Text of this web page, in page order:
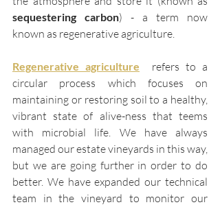
sequestering carbon) - a term now
known as regenerative agriculture.
Regenerative agriculture
refers to a
circular process which focuses on
maintaining or restoring soil to a healthy,
vibrant state of alive-ness that teems
with microbial life. We have always
managed our estate vineyards in this way,
but we are going further in order to do
better. We have expanded our technical
team in the vineyard to monitor our